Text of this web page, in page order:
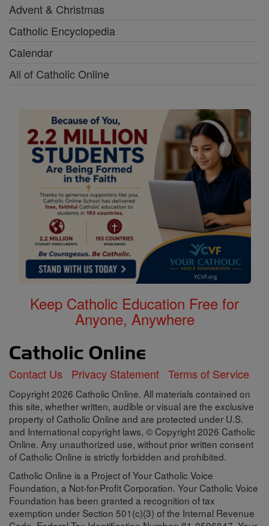
Advent & Christmas
Catholic Encyclopedia
Calendar
All of Catholic Online
Keep Catholic Education Free for
Anyone, Anywhere
Contact Us Privacy Statement Terms of Service
Copyright 2026 Catholic Online. All materials contained on
this site, whether written, audible or visual are the exclusive
property of Catholic Online and are protected under U.S.
and International copyright laws, © Copyright 2026 Catholic
Online. Any unauthorized use, without prior written consent
of Catholic Online is strictly forbidden and prohibited.
Catholic Online is a Project of Your Catholic Voice
Foundation, a Not-for-Profit Corporation. Your Catholic Voice
Foundation has been granted a recognition of tax
exemption under Section 501(c)(3) of the Internal Revenue